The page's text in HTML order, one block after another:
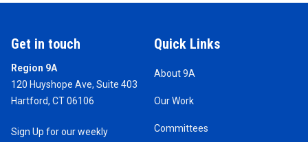
Get in touch
Region 9A
120 Huyshope Ave, Suite 403
Hartford, CT 06106
Sign Up for our weekly
Quick Links
About 9A
Our Work
Committees